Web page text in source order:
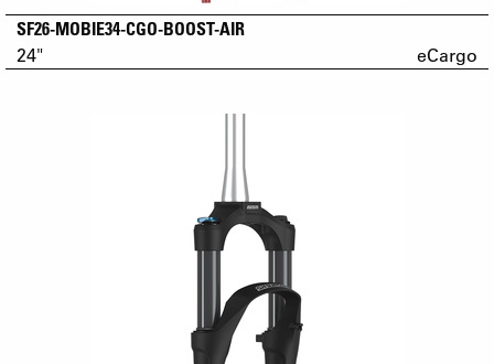
SF26-MOBIE34-CGO-BOOST-AIR
24" eCargo